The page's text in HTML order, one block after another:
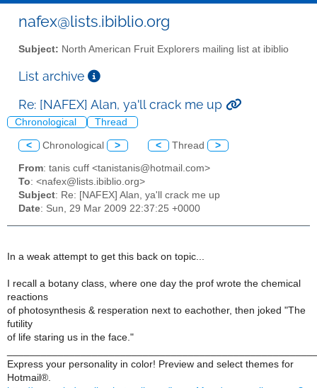
nafex@lists.ibiblio.org
Subject: North American Fruit Explorers mailing list at ibiblio
List archive
Re: [NAFEX] Alan, ya'll crack me up
Chronological Thread
< Chronological > < Thread >
From: tanis cuff <tanistanis@hotmail.com>
To: <nafex@lists.ibiblio.org>
Subject: Re: [NAFEX] Alan, ya'll crack me up
Date: Sun, 29 Mar 2009 22:37:25 +0000
In a weak attempt to get this back on topic...
I recall a botany class, where one day the prof wrote the chemical
reactions
of photosynthesis & resperation next to eachother, then joked "The
futility
of life staring us in the face."
Express your personality in color! Preview and select themes for
Hotmail®.